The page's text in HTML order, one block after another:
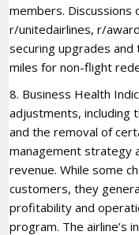
members. Discussions
r/unitedairlines, r/
securing upgrades
miles for non-flight
8. Business Health
adjustments, including
and the removal of
management strategy
revenue. While some
customers, they
profitability and
program. The airline’s